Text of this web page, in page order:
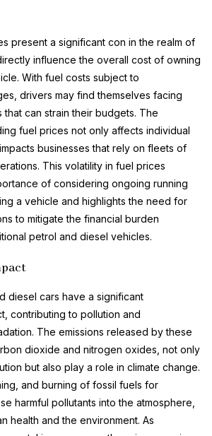
present a significant con in the realm of
influence the overall cost of owning
With fuel costs subject to
drivers may find themselves facing
can strain their budgets. The
fuel prices not only affects individual
businesses that rely on fleets of
This volatility in fuel prices
of considering ongoing running
a vehicle and highlights the need for
to mitigate the financial burden
petrol and diesel vehicles.
diesel cars have a significant
contributing to pollution and
The emissions released by these
dioxide and nitrogen oxides, not only
but also play a role in climate change.
and burning of fossil fuels for
harmful pollutants into the atmosphere,
health and the environment. As